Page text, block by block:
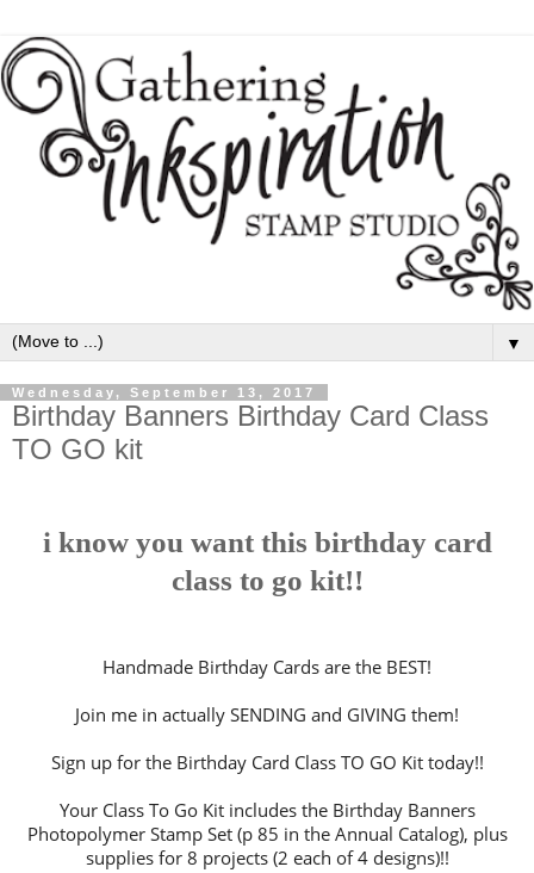
▼
Wednesday, September 13, 2017
Birthday Banners Birthday Card Class
TO GO kit
i know you want this birthday card
class to go kit!!
Handmade Birthday Cards are the BEST!
Join me in actually SENDING and GIVING them!
Sign up for the Birthday Card Class TO GO Kit today!!
Your Class To Go Kit includes the Birthday Banners
Photopolymer Stamp Set (p 85 in the Annual Catalog), plus
supplies for 8 projects (2 each of 4 designs)!!